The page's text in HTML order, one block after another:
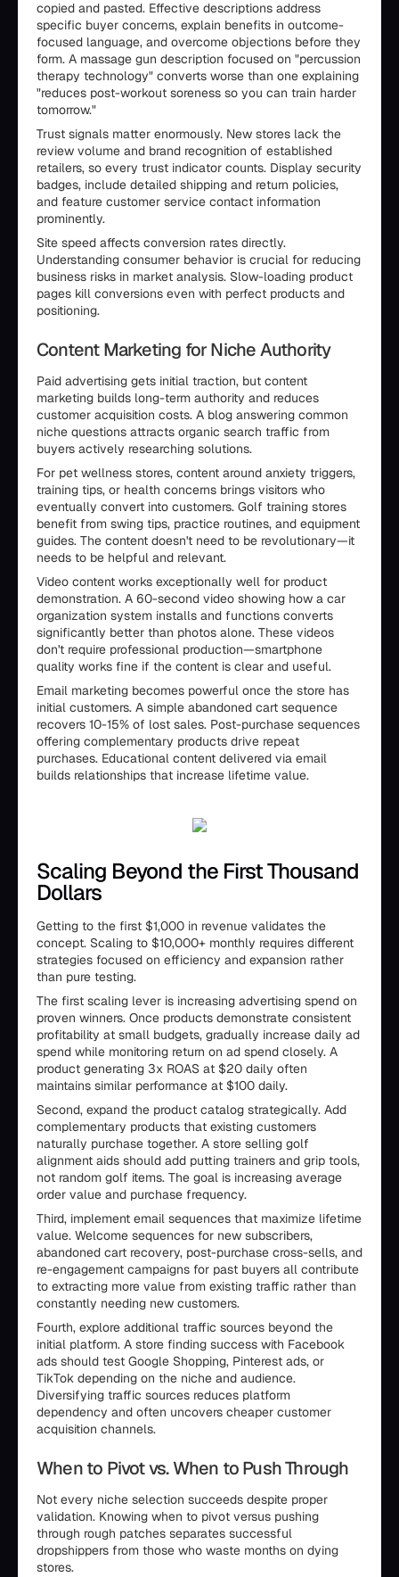
copied and pasted. Effective descriptions address
specific buyer concerns, explain benefits in outcome-
focused language, and overcome objections before they
form. A massage gun description focused on "percussion
therapy technology" converts worse than one explaining
"reduces post-workout soreness so you can train harder
tomorrow."
Trust signals matter enormously. New stores lack the
review volume and brand recognition of established
retailers, so every trust indicator counts. Display security
badges, include detailed shipping and return policies,
and feature customer service contact information
prominently.
Site speed affects conversion rates directly.
Understanding consumer behavior is crucial for reducing
business risks in market analysis. Slow-loading product
pages kill conversions even with perfect products and
positioning.
Content Marketing for Niche Authority
Paid advertising gets initial traction, but content
marketing builds long-term authority and reduces
customer acquisition costs. A blog answering common
niche questions attracts organic search traffic from
buyers actively researching solutions.
For pet wellness stores, content around anxiety triggers,
training tips, or health concerns brings visitors who
eventually convert into customers. Golf training stores
benefit from swing tips, practice routines, and equipment
guides. The content doesn't need to be revolutionary—it
needs to be helpful and relevant.
Video content works exceptionally well for product
demonstration. A 60-second video showing how a car
organization system installs and functions converts
significantly better than photos alone. These videos
don't require professional production—smartphone
quality works fine if the content is clear and useful.
Email marketing becomes powerful once the store has
initial customers. A simple abandoned cart sequence
recovers 10-15% of lost sales. Post-purchase sequences
offering complementary products drive repeat
purchases. Educational content delivered via email
builds relationships that increase lifetime value.
Scaling Beyond the First Thousand
Dollars
Getting to the first $1,000 in revenue validates the
concept. Scaling to $10,000+ monthly requires different
strategies focused on efficiency and expansion rather
than pure testing.
The first scaling lever is increasing advertising spend on
proven winners. Once products demonstrate consistent
profitability at small budgets, gradually increase daily ad
spend while monitoring return on ad spend closely. A
product generating 3x ROAS at $20 daily often
maintains similar performance at $100 daily.
Second, expand the product catalog strategically. Add
complementary products that existing customers
naturally purchase together. A store selling golf
alignment aids should add putting trainers and grip tools,
not random golf items. The goal is increasing average
order value and purchase frequency.
Third, implement email sequences that maximize lifetime
value. Welcome sequences for new subscribers,
abandoned cart recovery, post-purchase cross-sells, and
re-engagement campaigns for past buyers all contribute
to extracting more value from existing traffic rather than
constantly needing new customers.
Fourth, explore additional traffic sources beyond the
initial platform. A store finding success with Facebook
ads should test Google Shopping, Pinterest ads, or
TikTok depending on the niche and audience.
Diversifying traffic sources reduces platform
dependency and often uncovers cheaper customer
acquisition channels.
When to Pivot vs. When to Push Through
Not every niche selection succeeds despite proper
validation. Knowing when to pivot versus pushing
through rough patches separates successful
dropshippers from those who waste months on dying
stores.